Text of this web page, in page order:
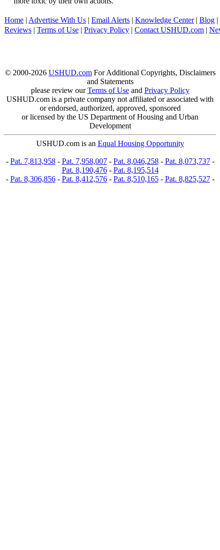
Home | Advertise With Us | Email Alerts | Knowledge Center| Blog |
Reviews | Terms of Use | Privacy Policy | Contact USHUD.com |
© 2000-2026 USHUD.comFor Additional Copyrights, Disclaimers
and Statements
please review ourTerms of Useand Privacy Policy
USHUD.com is a private company not affiliated or associated with
or endorsed, authorized, approved, sponsored
or licensed by the US Department of Housing and Urban
Development
USHUD.com is an Equal Housing Opportunity
- Pat. 7,813,958- Pat. 7,958,007- Pat. 8,046,258- Pat. 8,073,737-
Pat. 8,190,476- Pat. 8,195,514
- Pat. 8,306,856- Pat. 8,412,576- Pat. 8,510,165- Pat. 8,825,527-